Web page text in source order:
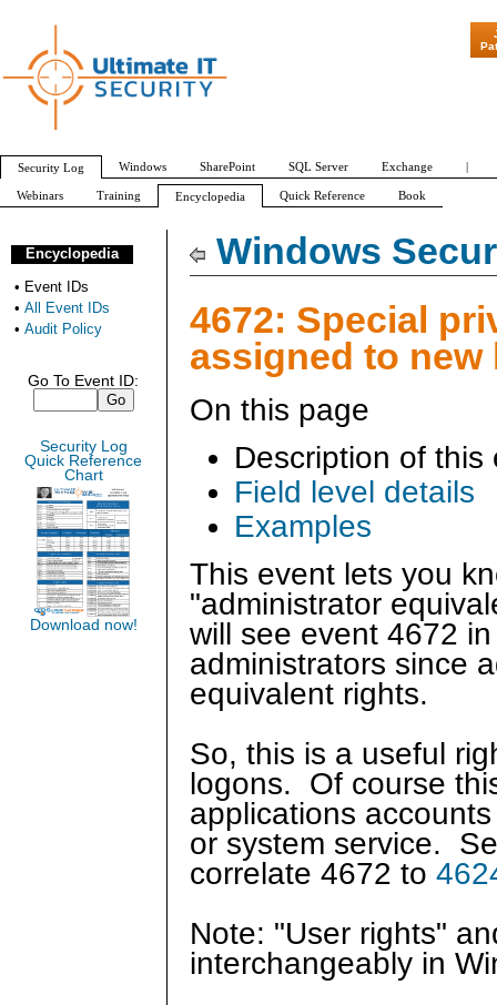
Windows
4672: Special
assigned to new
On this page
Description of this
Field level details
Examples
This event lets you
"administrator
will see event 4672
administrators since
equivalent rights.
So, this is a useful
logons. Of course
applications
or system service.
correlate 4672 to
Note: "User rights"
interchangeably in
Encyclopedia
• Event IDs
• All Event IDs
• Audit Policy
Go To Event ID:
Security Log
Quick Reference
Chart
Download now!
"Patch Tuesday -
Security Log Windows SharePoint SQL Server Exchange |
Webinars Training Encyclopedia Quick Reference Book